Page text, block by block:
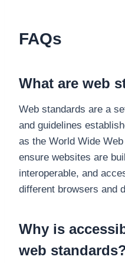
FAQs
What are web
Web standards are a
and guidelines
as the World Wide
ensure websites are
interoperable, and
different browsers and
Why is
web